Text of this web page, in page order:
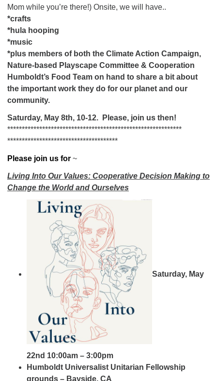
Mom while you’re there!) Onsite, we will have..
*crafts
*hula hooping
*music
*plus members of both the Climate Action Campaign,
Nature-based Playscape Committee & Cooperation
Humboldt’s Food Team on hand to share a bit about
the important work they do for our planet and our
community.
Saturday, May 8th, 10-12.
Please, join us then!
************************************************************
**************************************
Please join us for ~
Living Into Our Values: Cooperative Decision Making to
Change the World and Ourselves
Saturday, May
22nd 10:00am – 3:00pm
Humboldt Universalist Unitarian Fellowship
grounds – Bayside, CA